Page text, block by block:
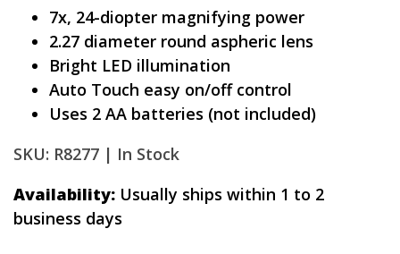
7x, 24-diopter magnifying power
2.27 diameter round aspheric lens
Bright LED illumination
Auto Touch easy on/off control
Uses 2 AA batteries (not included)
SKU: R8277 | In Stock
Availability: Usually ships within 1 to 2
business days